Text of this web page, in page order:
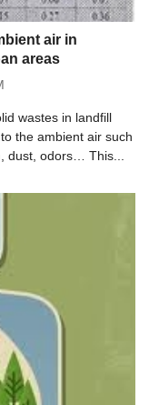
air in
areas
wastes in landfill
the ambient air such
dust, odors… This...